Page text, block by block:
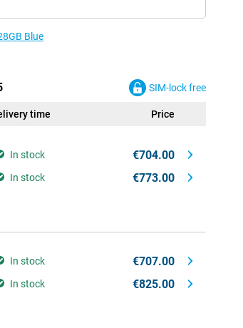
Blue
SIM-lock free
time Price
In stock €704.00
In stock €773.00
In stock €707.00
In stock €825.00